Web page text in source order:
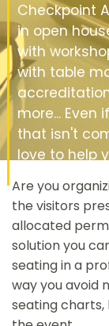
Checkpoint
in open
with
with table
more... Even
that isn't
love to help
Are you
the visitors
allocated
solution you
seating in a
way you avoid
seating